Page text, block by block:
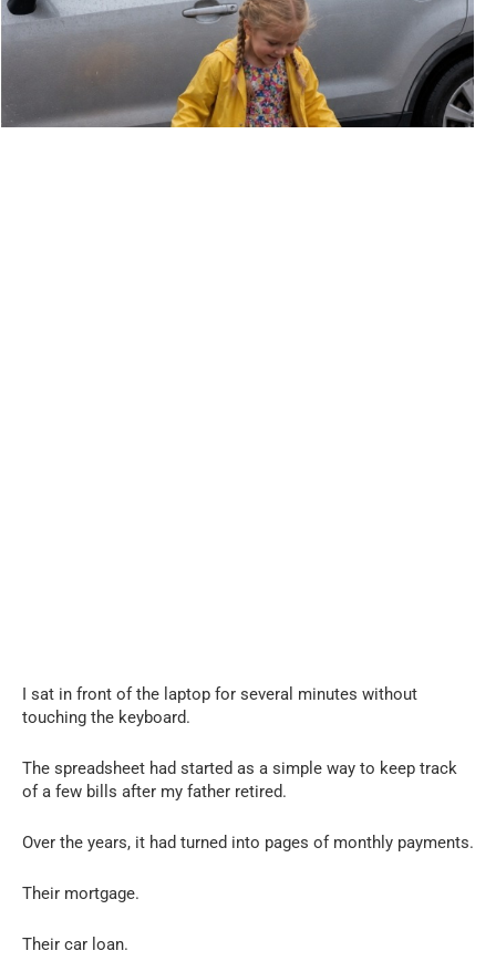
I sat in front of the laptop for several minutes without
touching the keyboard.
The spreadsheet had started as a simple way to keep track
of a few bills after my father retired.
Over the years, it had turned into pages of monthly payments.
Their mortgage.
Their car loan.